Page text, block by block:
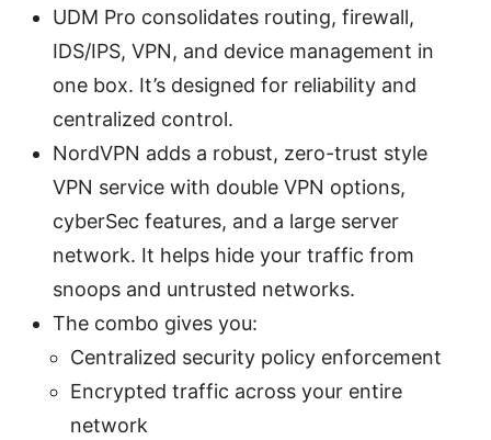
UDM Pro consolidates routing, firewall,
IDS/IPS, VPN, and device management in
one box. It’s designed for reliability and
centralized control.
NordVPN adds a robust, zero-trust style
VPN service with double VPN options,
cyberSec features, and a large server
network. It helps hide your traffic from
snoops and untrusted networks.
The combo gives you:
Centralized security policy enforcement
Encrypted traffic across your entire
network